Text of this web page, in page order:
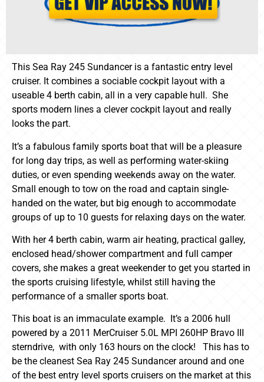
This Sea Ray 245 Sundancer is a fantastic entry level
cruiser. It combines a sociable cockpit layout with a
useable 4 berth cabin, all in a very capable hull. She
sports modern lines a clever cockpit layout and really
looks the part.
It’s a fabulous family sports boat that will be a pleasure
for long day trips, as well as performing water-skiing
duties, or even spending weekends away on the water.
Small enough to tow on the road and captain single-
handed on the water, but big enough to accommodate
groups of up to 10 guests for relaxing days on the water.
With her 4 berth cabin, warm air heating, practical galley,
enclosed head/shower compartment and full camper
covers, she makes a great weekender to get you started in
the sports cruising lifestyle, whilst still having the
performance of a smaller sports boat.
This boat is an immaculate example. It’s a 2006 hull
powered by a 2011 MerCruiser 5.0L MPI 260HP Bravo III
sterndrive, with only 163 hours on the clock! This has to
be the cleanest Sea Ray 245 Sundancer around and one
of the best entry level sports cruisers on the market at this